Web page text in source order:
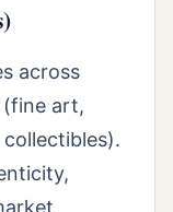
across
art,